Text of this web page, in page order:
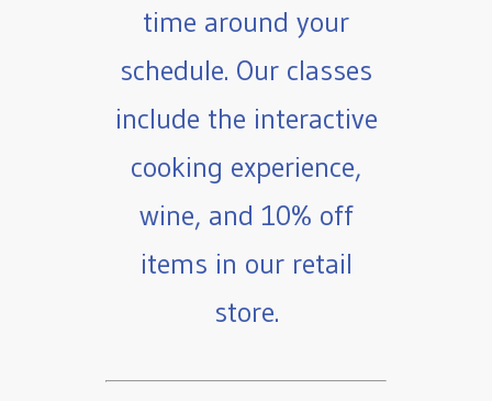
time around your
schedule. Our classes
include the interactive
cooking experience,
wine, and 10% off
items in our retail
store.